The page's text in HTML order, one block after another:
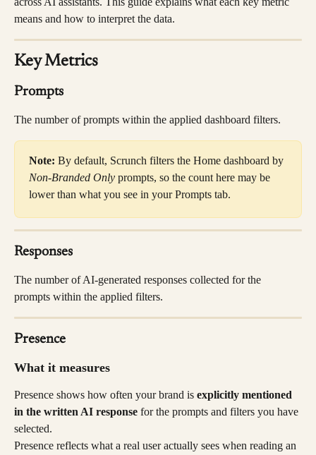
means and how to interpret the data.
Key Metrics
Prompts
The number of prompts within the applied dashboard filters.
Note: By default, Scrunch filters the Home dashboard by
Non-Branded Only prompts, so the count here may be
lower than what you see in your Prompts tab.
Responses
The number of AI-generated responses collected for the
prompts within the applied filters.
Presence
What it measures
Presence shows how often your brand is explicitly mentioned
in the written AI response for the prompts and filters you have
selected.
Presence reflects what a real user actually sees when reading an